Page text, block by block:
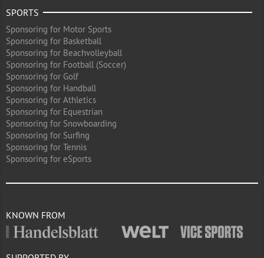
SPORTS
Sponsoring for Motor Sports
Sponsoring for Basketball
Sponsoring for Beachvolleyball
Sponsoring for Football (Soccer)
Sponsoring for Golf
Sponsoring for Handball
Sponsoring for Athletics
Sponsoring for Equestrian
Sponsoring for Snowboarding
Sponsoring for Surfing
Sponsoring for Tennis
Sponsoring for eSports
KNOWN FROM